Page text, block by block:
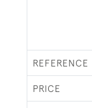
REFERENCE
PRICE